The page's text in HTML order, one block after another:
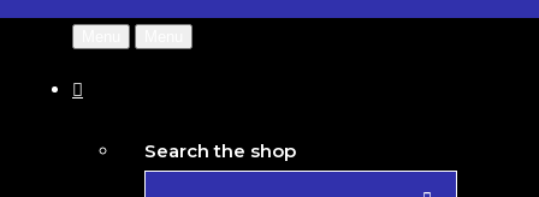
Search the shop